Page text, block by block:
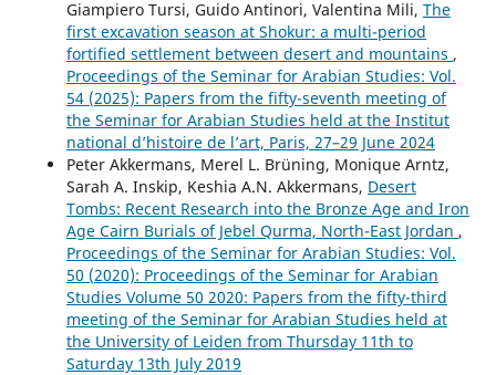
Giampiero Tursi, Guido Antinori, Valentina Mili, The
first excavation season at Shokur: a multi-period
fortified settlement between desert and mountains ,
Proceedings of the Seminar for Arabian Studies: Vol.
54 (2025): Papers from the fifty-seventh meeting of
the Seminar for Arabian Studies held at the Institut
national d’histoire de l’art, Paris, 27–29 June 2024
Peter Akkermans, Merel L. Brüning, Monique Arntz,
Sarah A. Inskip, Keshia A.N. Akkermans, Desert
Tombs: Recent Research into the Bronze Age and Iron
Age Cairn Burials of Jebel Qurma, North-East Jordan ,
Proceedings of the Seminar for Arabian Studies: Vol.
50 (2020): Proceedings of the Seminar for Arabian
Studies Volume 50 2020: Papers from the fifty-third
meeting of the Seminar for Arabian Studies held at
the University of Leiden from Thursday 11th to
Saturday 13th July 2019